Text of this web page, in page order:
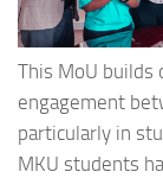
This MoU builds
engagement
particularly in
MKU students